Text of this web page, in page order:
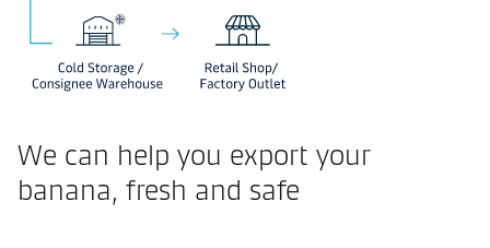
We can help you export your
banana, fresh and safe